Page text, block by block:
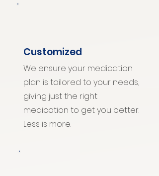
Customized
We ensure your medication
plan is tailored to your needs,
giving just the right
medication to get you better.
Less is more.